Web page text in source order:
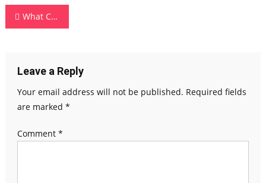
Post
What Can You Do With Walmart Data? 10 Smart Use Cases Using Our API
Leave a Reply
Your email address will not be published. Required fields
are marked *
Comment *